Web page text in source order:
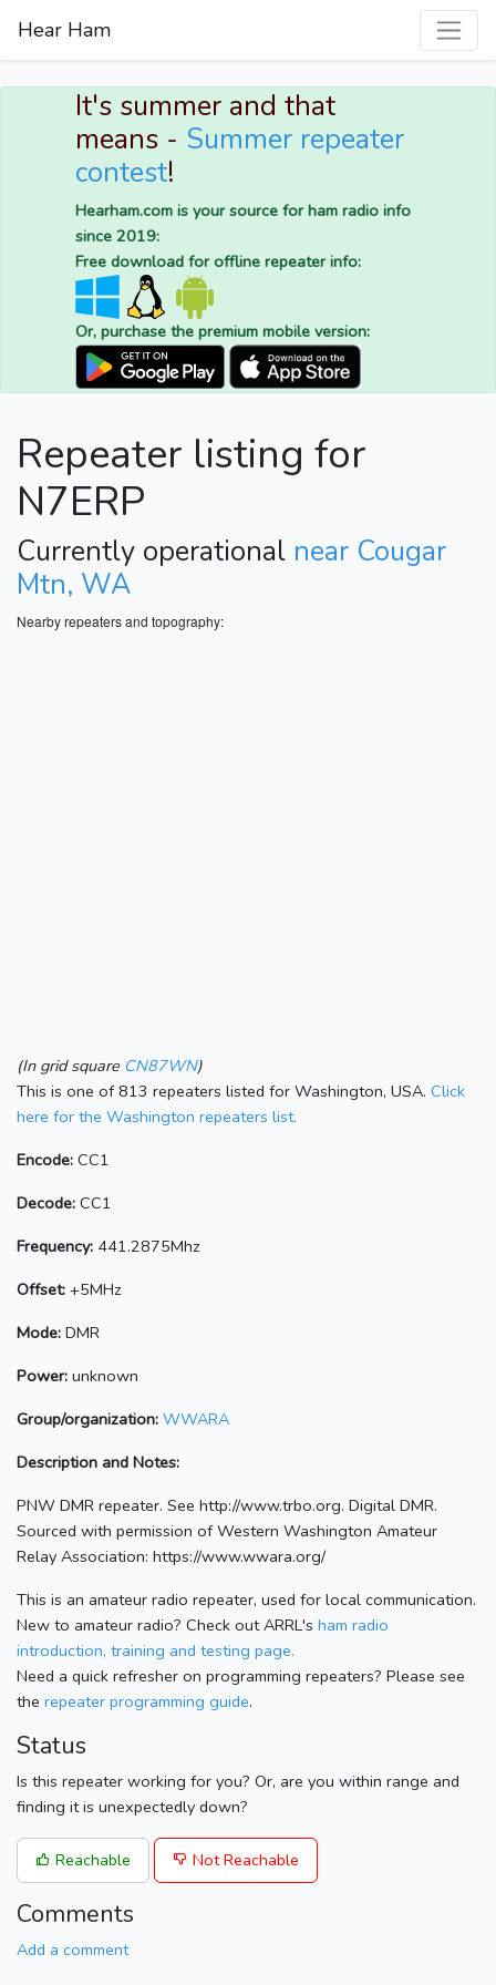
Hear Ham
It's summer and that
means - Summer repeater
contest!
Hearham.com is your source for ham radio info
since 2019:
Free download for offline repeater info:
Or, purchase the premium mobile version:
Repeater listing for
N7ERP
Currently operational near Cougar
Mtn, WA
Nearby repeaters and topography:
(In grid square CN87WN)
This is one of 813 repeaters listed for Washington, USA. Click
here for the Washington repeaters list.
Encode: CC1
Decode: CC1
Frequency: 441.2875Mhz
Offset: +5MHz
Mode: DMR
Power: unknown
Group/organization: WWARA
Description and Notes:
PNW DMR repeater. See http://www.trbo.org. Digital DMR.
Sourced with permission of Western Washington Amateur
Relay Association: https://www.wwara.org/
This is an amateur radio repeater, used for local communication.
New to amateur radio? Check out ARRL's ham radio
introduction, training and testing page.
Need a quick refresher on programming repeaters? Please see
the repeater programming guide.
Status
Is this repeater working for you? Or, are you within range and
finding it is unexpectedly down?
Reachable Not Reachable
Comments
Add a comment